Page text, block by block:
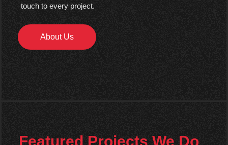
touch to every project.
About Us
Featured Projects We Do